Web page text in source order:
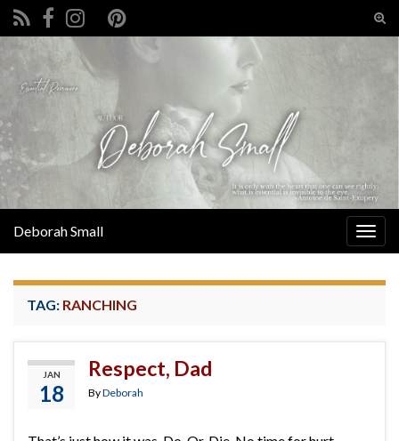
Search for:
Deborah Small
TAG: RANCHING
JAN
18
Respect, Dad
ByDeborah